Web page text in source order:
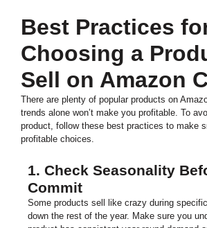
Best Practices
Choosing a
Sell on Amazon
There are plenty of popular products on
trends alone won’t make you profitable. To
product, follow these best practices to make
profitable choices.
1. Check Seasonality
Commit
Some products sell like crazy during
down the rest of the year. Make sure you